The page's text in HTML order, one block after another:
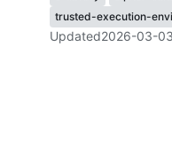
trusted-execution-
Updated2026-03-